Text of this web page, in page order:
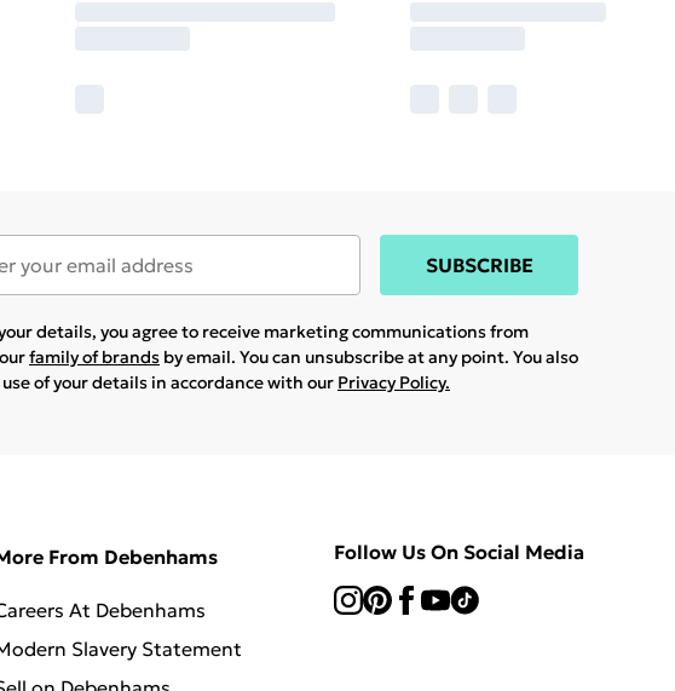
SUBSCRIBE
details, you agree to receive marketing communications from
family of brands by email. You can unsubscribe at any point. You also
of your details in accordance with our Privacy Policy.
From Debenhams
At Debenhams
Slavery Statement
Follow Us On Social Media